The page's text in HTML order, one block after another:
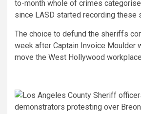
to-month whole of crimes
since LASD started recording these
The choice to defund the sheriffs
week after Captain Invoice Moulder
move the West Hollywood